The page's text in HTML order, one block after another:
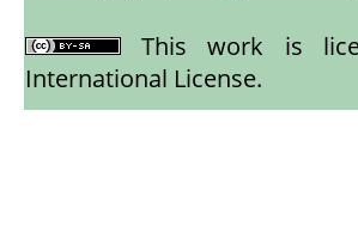
This work is
International License.